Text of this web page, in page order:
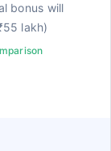
bonus will
lakh)